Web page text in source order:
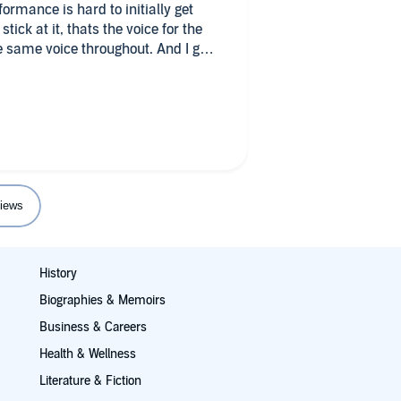
is hard to initially get
at it, thats the voice for the
voice throughout. And I got
into peoples points of view
turn, and the details that are
time for sure.
History
Biographies & Memoirs
Business & Careers
Health & Wellness
Literature & Fiction